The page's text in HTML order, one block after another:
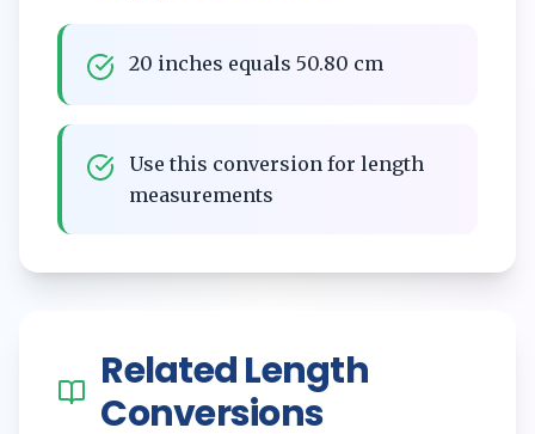
20 inches equals 50.80 cm
Use this conversion for length
measurements
RelatedLength
Conversions